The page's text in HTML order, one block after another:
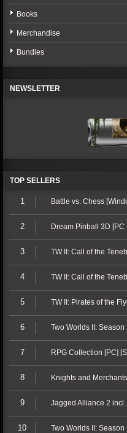
Books
Merchandise
Bundles
NEWSLETTER
TOP SELLERS
1 Battle vs. Chess
2 Dream Pinball 3D
3 TW II: Call of the
4 TW II: Call of the
5 TW II: Pirates of the
6 Two Worlds II: Season
7 RPG Collection [PC]
8 Knights and
9 Jagged Alliance 2
10 Two Worlds II: